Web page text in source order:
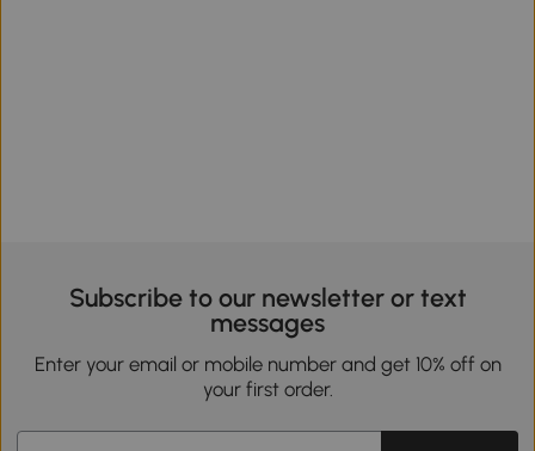
Subscribe to our newsletter or text
messages
Enter your email or mobile number and get 10% off on
your first order.